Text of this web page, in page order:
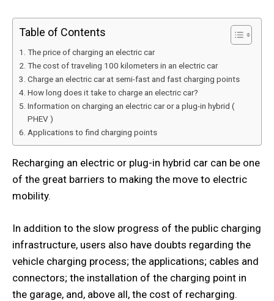
Table of Contents
The price of charging an electric car
The cost of traveling 100 kilometers in an electric car
Charge an electric car at semi-fast and fast charging points
How long does it take to charge an electric car?
Information on charging an electric car or a plug-in hybrid (
PHEV )
Applications to find charging points
Recharging an electric or plug-in hybrid car can be one
of the great barriers to making the move to electric
mobility.
In addition to the slow progress of the public charging
infrastructure, users also have doubts regarding the
vehicle charging process; the applications; cables and
connectors; the installation of the charging point in
the garage, and, above all, the cost of recharging.